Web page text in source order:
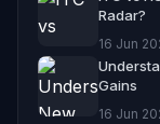
Radar?
16 Jun
Gains
16 Jun